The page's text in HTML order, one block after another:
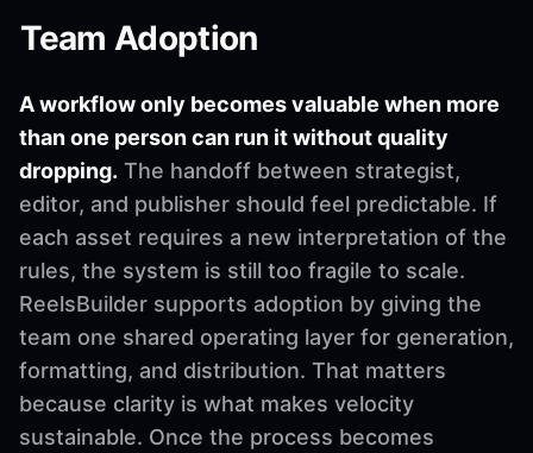
Team Adoption
A workflow only becomes valuable when more
than one person can run it without quality
dropping. The handoff between strategist,
editor, and publisher should feel predictable. If
each asset requires a new interpretation of the
rules, the system is still too fragile to scale.
ReelsBuilder supports adoption by giving the
team one shared operating layer for generation,
formatting, and distribution. That matters
because clarity is what makes velocity
sustainable. Once the process becomes